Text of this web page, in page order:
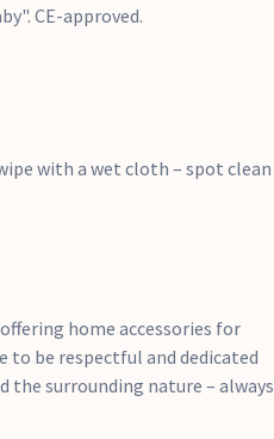
CE-approved.
with a wet cloth – spot clean
home accessories for
to be respectful and dedicated
the surrounding nature – always